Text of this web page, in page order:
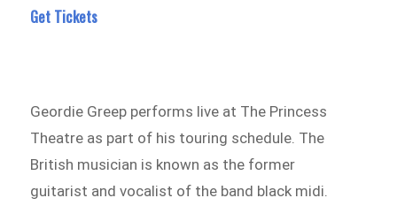
Get Tickets
Geordie Greep performs live at The Princess
Theatre as part of his touring schedule. The
British musician is known as the former
guitarist and vocalist of the band black midi.